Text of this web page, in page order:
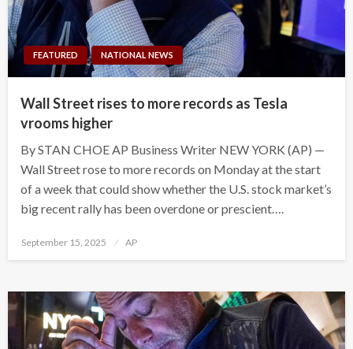
FEATURED NATIONAL NEWS
Wall Street rises to more records as Tesla
vrooms higher
By STAN CHOE AP Business Writer NEW YORK (AP) —
Wall Street rose to more records on Monday at the start
of a week that could show whether the U.S. stock market’s
big recent rally has been overdone or prescient….
Posted
September 15, 2025 AP